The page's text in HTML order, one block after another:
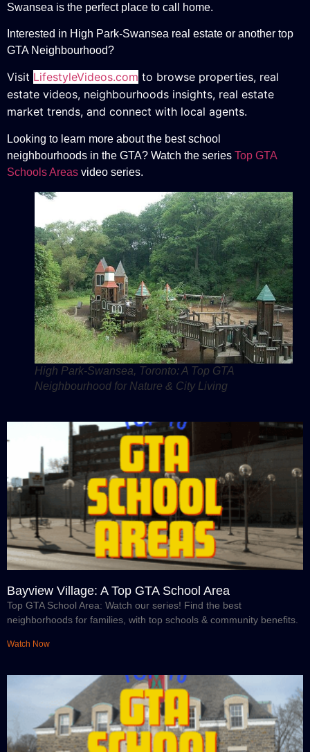
Swansea is the perfect place to call home.
Interested in High Park-Swansea real estate or another top
GTA Neighbourhood?
Visit LifestyleVideos.com to browse properties, real
estate videos, neighbourhoods insights, real estate
market trends, and connect with local agents.
Looking to learn more about the best school
neighbourhoods in the GTA? Watch the series Top GTA
Schools Areas video series.
High Park-Swansea, Toronto: A Top GTA
Neighbourhood for Nature & City Living
Bayview Village: A Top GTA School Area
Top GTA School Area: Watch our series! Find the best
neighborhoods for families, with top schools & community benefits.
Watch Now